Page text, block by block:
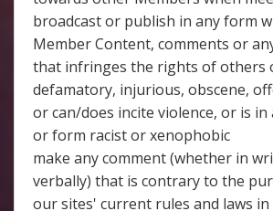
broadcast or publish in any form
Member Content, comments or
that infringes the rights of others
defamatory, injurious, obscene,
or can/does incite violence, or is in
or form racist or xenophobic
make any comment (whether in
verbally) that is contrary to the
our sites' current rules and laws